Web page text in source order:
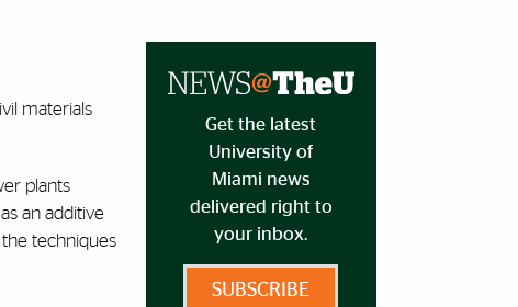
materials
plants
an additive
techniques
Get the latest
University of
Miami news
delivered right to
your inbox.
SUBSCRIBE